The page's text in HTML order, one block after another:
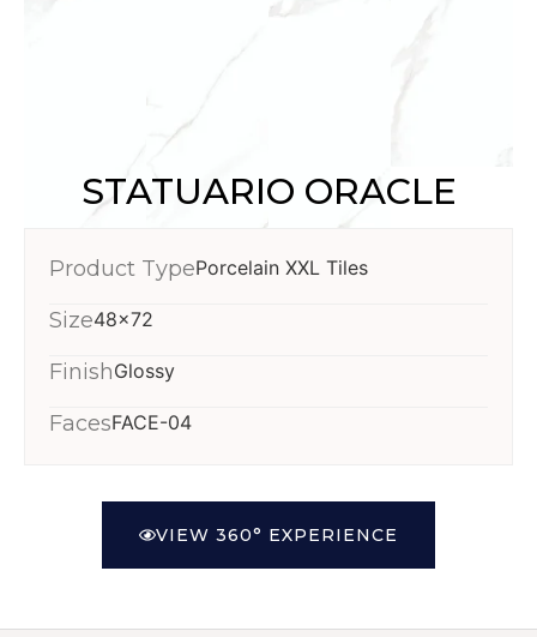
STATUARIO ORACLE
Product TypePorcelain XXL Tiles
Size48x72
FinishGlossy
FacesFACE-04
VIEW 360° EXPERIENCE